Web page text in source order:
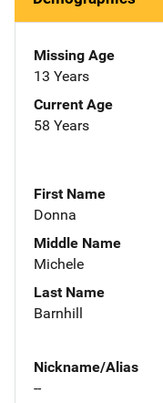
Missing Age
13 Years
Current Age
58 Years
First Name
Donna
Middle Name
Michele
Last Name
Barnhill
Nickname/Alias
--